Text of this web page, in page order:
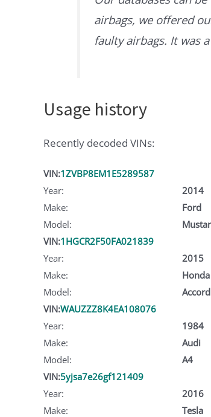
airbags, we offered
faulty airbags. It was
Usage history
Recently decoded VINs:
VIN:1ZVBP8EM1E5289587
Year:
2014
Make:
Ford
Model:
VIN:1HGCR2F50FA021839
Year:
2015
Make:
Honda
Model:
Accord
VIN:WAUZZZ8K4EA108076
Year:
1984
Make:
Audi
Model:
A4
VIN:5yjsa7e26gf121409
Year:
2016
Make:
Tesla